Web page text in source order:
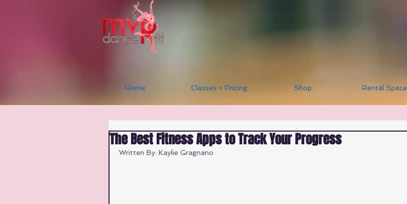
Home Classes + Pricing Shop Rental
The Best Fitness Apps to Track Your Progress
Written By: Kaylie Gragnano